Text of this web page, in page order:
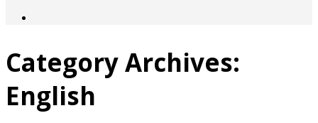
Category Archives:
English